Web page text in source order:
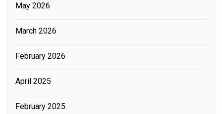
May 2026
March 2026
February 2026
April 2025
February 2025